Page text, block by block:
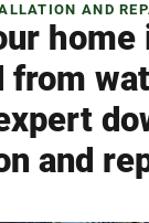
AND
home
from
and